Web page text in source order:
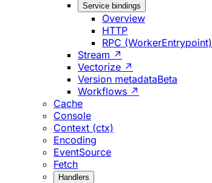
Service bindings
Overview
HTTP
RPC (WorkerEntrypoint)
Stream ↗
Vectorize ↗
Version metadataBeta
Workflows ↗
Cache
Console
Context (ctx)
Encoding
EventSource
Fetch
Handlers